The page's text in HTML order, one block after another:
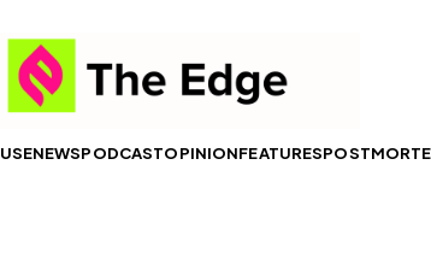
NEWSPODCASTOPINIONFEATURES